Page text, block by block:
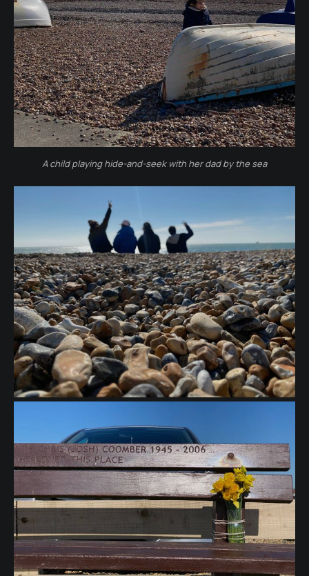
A child playing hide-and-seek with her dad by the sea